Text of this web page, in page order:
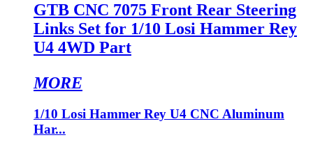
GTB CNC 7075 Front Rear Steering
Links Set for 1/10 Losi Hammer Rey
U4 4WD Part
MORE
1/10 Losi Hammer Rey U4 CNC Aluminum
Har...